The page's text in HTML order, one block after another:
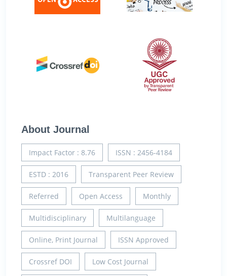
About Journal
Impact Factor : 8.76 ISSN : 2456-4184
ESTD : 2016 Transparent Peer Review
Referred Open Access Monthly
Multidisciplinary Multilanguage
Online, Print Journal ISSN Approved
Crossref DOI Low Cost Journal